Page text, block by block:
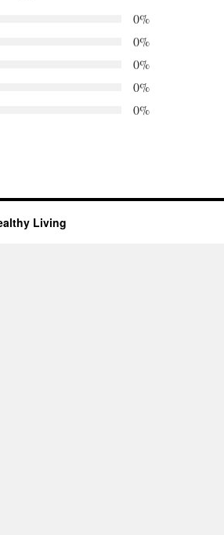
0%
0%
0%
0%
0%
Living